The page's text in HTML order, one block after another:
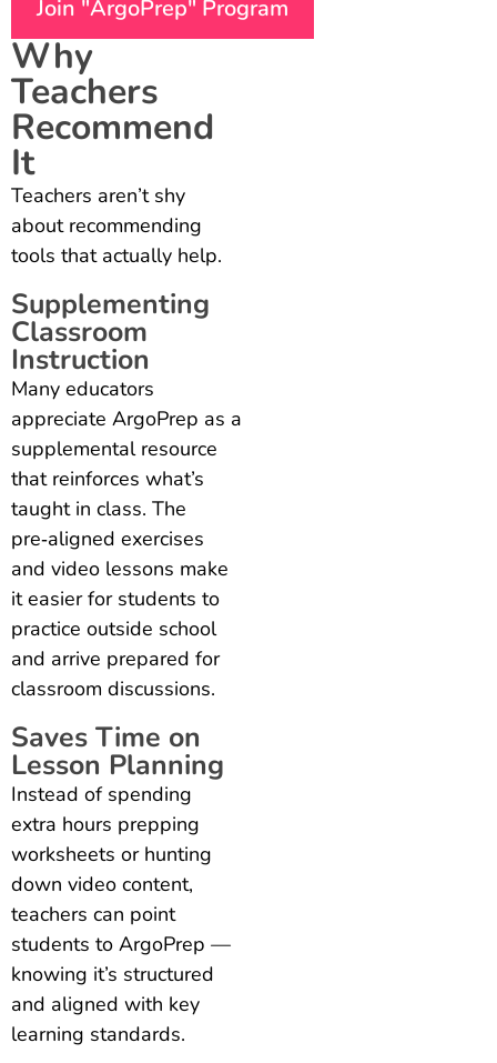
Join "ArgoPrep" Program
Why
Teachers
Recommend
It
Teachers aren’t shy
about recommending
tools that actually help.
Supplementing
Classroom
Instruction
Many educators
appreciate ArgoPrep as a
supplemental resource
that reinforces what’s
taught in class. The
pre‑aligned exercises
and video lessons make
it easier for students to
practice outside school
and arrive prepared for
classroom discussions.
Saves Time on
Lesson Planning
Instead of spending
extra hours prepping
worksheets or hunting
down video content,
teachers can point
students to ArgoPrep —
knowing it’s structured
and aligned with key
learning standards.